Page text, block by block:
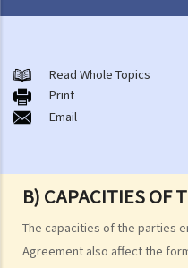
B) CAPACITIES OF
The capacities of the parties
Agreement also affect the
into a Tenancy Agreement?
2. I heard about someone who
a property for let. After the
and the rent in advance, the
Read Whole Topics
Print
Email